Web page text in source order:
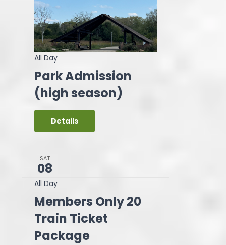
All Day
Park Admission
(high season)
Details
SAT
08
All Day
Members Only 20
Train Ticket
Package